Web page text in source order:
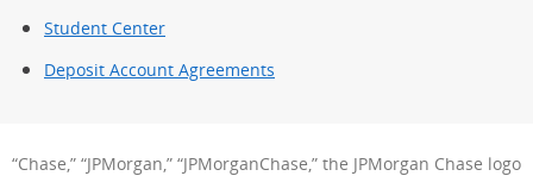
Student Center
Deposit Account Agreements
“Chase,” “JPMorgan,” “JPMorganChase,” the JPMorgan Chase logo